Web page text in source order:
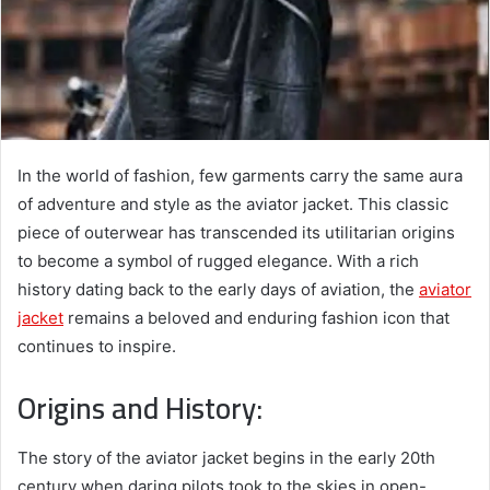
In the world of fashion, few garments carry the same aura
of adventure and style as the aviator jacket. This classic
piece of outerwear has transcended its utilitarian origins
to become a symbol of rugged elegance. With a rich
history dating back to the early days of aviation, the aviator
jacket remains a beloved and enduring fashion icon that
continues to inspire.
Origins and History:
The story of the aviator jacket begins in the early 20th